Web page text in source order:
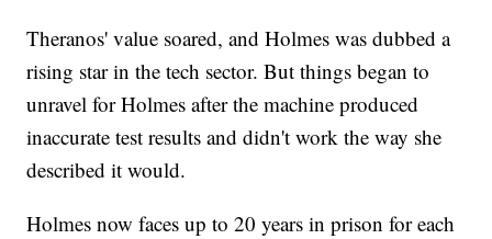
Theranos' value soared, and Holmes was dubbed a
rising star in the tech sector. But things began to
unravel for Holmes after the machine produced
inaccurate test results and didn't work the way she
described it would.
Holmes now faces up to 20 years in prison for each